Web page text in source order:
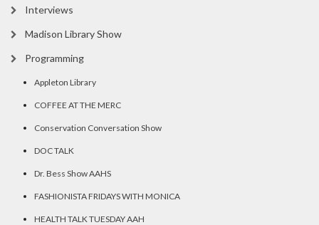
Interviews
Madison Library Show
Programming
Appleton Library
COFFEE AT THE MERC
Conservation Conversation Show
DOC TALK
Dr. Bess Show AAHS
FASHIONISTA FRIDAYS WITH MONICA
HEALTH TALK TUESDAY AAH